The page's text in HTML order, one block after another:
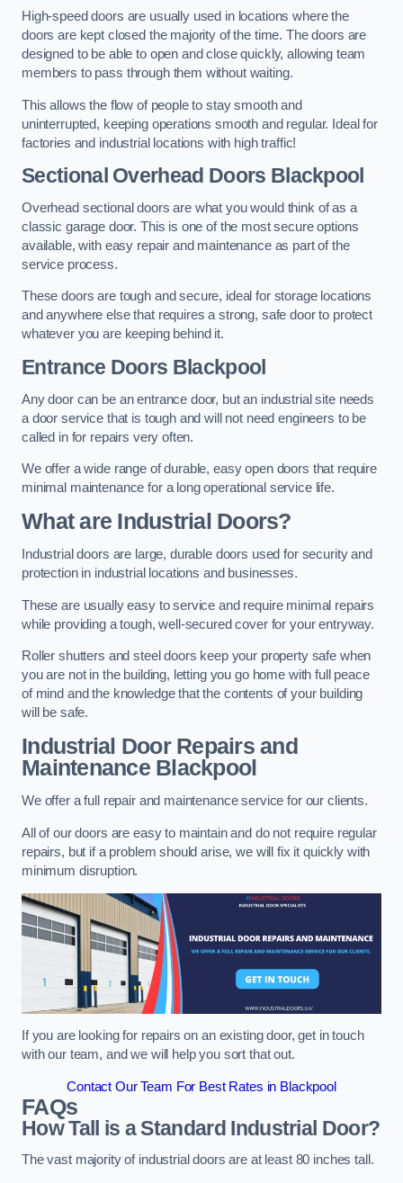
High-speed doors are usually used in locations where the
doors are kept closed the majority of the time. The doors are
designed to be able to open and close quickly, allowing team
members to pass through them without waiting.
This allows the flow of people to stay smooth and
uninterrupted, keeping operations smooth and regular. Ideal for
factories and industrial locations with high traffic!
Sectional Overhead Doors Blackpool
Overhead sectional doors are what you would think of as a
classic garage door. This is one of the most secure options
available, with easy repair and maintenance as part of the
service process.
These doors are tough and secure, ideal for storage locations
and anywhere else that requires a strong, safe door to protect
whatever you are keeping behind it.
Entrance Doors Blackpool
Any door can be an entrance door, but an industrial site needs
a door service that is tough and will not need engineers to be
called in for repairs very often.
We offer a wide range of durable, easy open doors that require
minimal maintenance for a long operational service life.
What are Industrial Doors?
Industrial doors are large, durable doors used for security and
protection in industrial locations and businesses.
These are usually easy to service and require minimal repairs
while providing a tough, well-secured cover for your entryway.
Roller shutters and steel doors keep your property safe when
you are not in the building, letting you go home with full peace
of mind and the knowledge that the contents of your building
will be safe.
Industrial Door Repairs and
MaintenanceBlackpool
We offer a full repair and maintenance service for our clients.
All of our doors are easy to maintain and do not require regular
repairs, but if a problem should arise, we will fix it quickly with
minimum disruption.
If you are looking for repairs on an existing door, get in touch
with our team, and we will help you sort that out.
Contact Our Team For Best Rates in Blackpool
FAQs
How Tall is a Standard Industrial Door?
The vast majority of industrial doors are at least 80 inches tall.